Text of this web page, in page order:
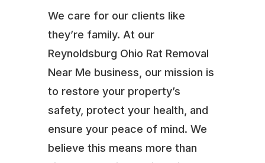
We care for our clients like
they’re family. At our
Reynoldsburg Ohio Rat Removal
Near Me business, our mission is
to restore your property’s
safety, protect your health, and
ensure your peace of mind. We
believe this means more than